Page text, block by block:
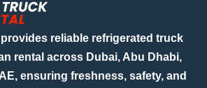
reliable refrigerated truck
rental across Dubai, Abu Dhabi,
ensuring freshness, safety, and